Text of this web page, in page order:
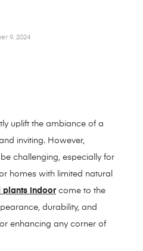
9, 2024
uplift the ambiance of a
inviting. However,
challenging, especially for
homes with limited natural
indoor come to the
durability, and
enhancing any corner of